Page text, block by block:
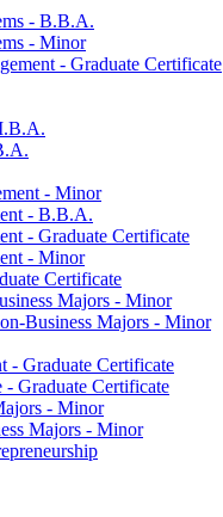
-​ B.B.A.
-​ Minor
-​ Graduate Certificate
-​ Minor
-​ B.B.A.
-​ Graduate Certificate
-​ Minor
Certificate
Majors -​ Minor
​Business Majors -​ Minor
-​ Graduate Certificate
Graduate Certificate
-​ Minor
Majors -​ Minor